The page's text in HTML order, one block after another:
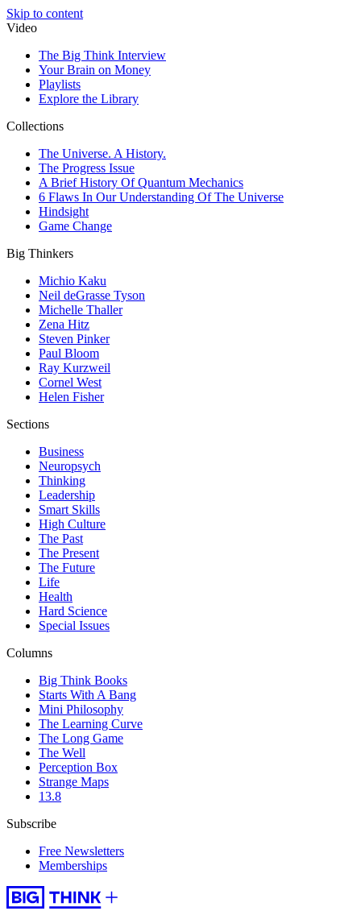
Skip to content
Video
The Big Think Interview
Your Brain on Money
Playlists
Explore the Library
Collections
The Universe. A History.
The Progress Issue
A Brief History Of Quantum Mechanics
6 Flaws In Our Understanding Of The Universe
Hindsight
Game Change
Big Thinkers
Michio Kaku
Neil deGrasse Tyson
Michelle Thaller
Zena Hitz
Steven Pinker
Paul Bloom
Ray Kurzweil
Cornel West
Helen Fisher
Sections
Business
Neuropsych
Thinking
Leadership
Smart Skills
High Culture
The Past
The Present
The Future
Life
Health
Hard Science
Special Issues
Columns
Big Think Books
Starts With A Bang
Mini Philosophy
The Learning Curve
The Long Game
The Well
Perception Box
Strange Maps
13.8
Subscribe
Free Newsletters
Memberships